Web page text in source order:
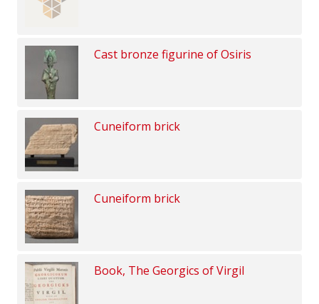
Cast bronze figurine of Osiris
Cuneiform brick
Cuneiform brick
Book, The Georgics of Virgil